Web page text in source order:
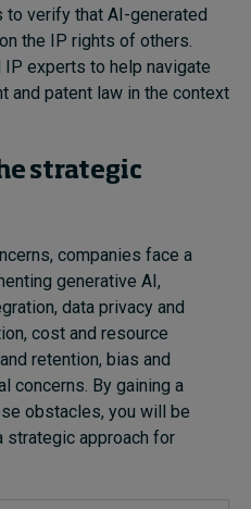
verify that AI-generated
the IP rights of others.
IP experts to help navigate
and patent law in the context
strategic
companies face a
generative AI,
data privacy and
cost and resource
retention, bias and
concerns. By gaining a
obstacles, you will be
strategic approach for